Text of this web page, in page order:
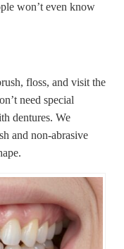
won’t even know
floss, and visit the
need special
dentures. We
and non-abrasive